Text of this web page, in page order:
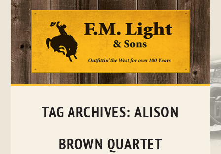
Skip
TAG ARCHIVES:ALISON
BROWN QUARTET